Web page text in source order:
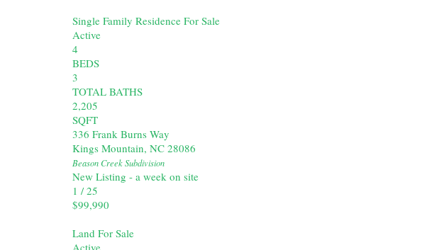
Single Family Residence For Sale
Active
4
BEDS
3
TOTAL BATHS
2,205
SQFT
336 Frank Burns Way
Kings Mountain, NC 28086
Beason CreekSubdivision
New Listing - a week on site
1 /25
$99,990
Land For Sale
Active